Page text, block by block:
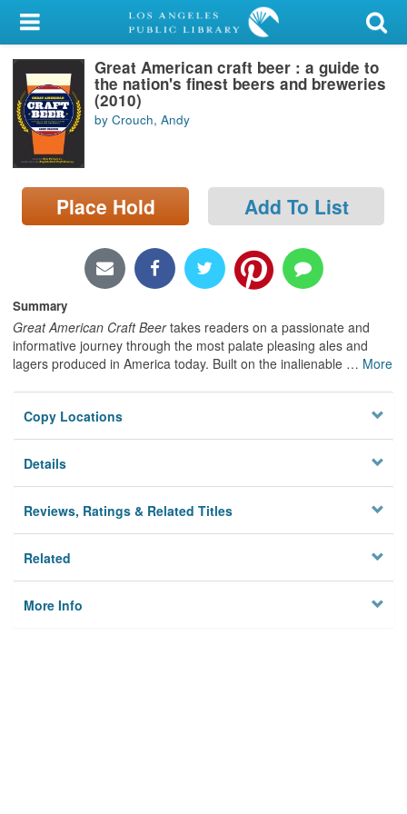
My Account
Library Card
Sign In
Search
Locations/Hours (external
page)
Great American craft beer : a guide to
the nation's finest beers and breweries
(2010)
by Crouch, Andy
Place Hold Add To List
Summary
Great American Craft Beertakes readers on a passionate and
informative journey through the most palate pleasing ales and
lagers produced in America today. Built on the inalienable … More
Copy Locations
Details
Reviews, Ratings & Related Titles
Related
More Info